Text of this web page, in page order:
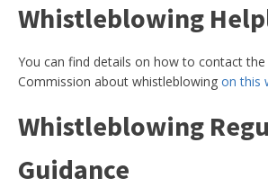
Whistleblowing
You can find details on how to contact the
Commission about whistleblowing on this
Whistleblowing
Guidance